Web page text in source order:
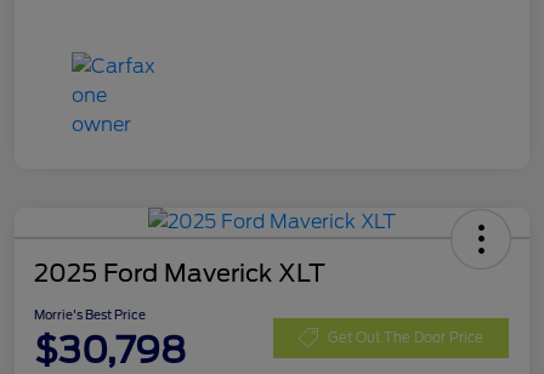
2025 Ford Maverick XLT
Morrie's Best Price
$30,798 Get Out The Door Price